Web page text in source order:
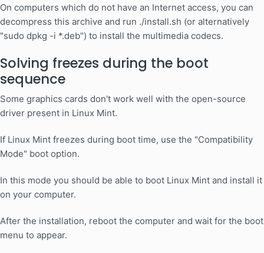
On computers which do not have an Internet access, you can
decompress this archive and run ./install.sh (or alternatively
"sudo dpkg -i *.deb") to install the multimedia codecs.
Solving freezes during the boot
sequence
Some graphics cards don't work well with the open-source
driver present in Linux Mint.
If Linux Mint freezes during boot time, use the "Compatibility
Mode" boot option.
In this mode you should be able to boot Linux Mint and install it
on your computer.
After the installation, reboot the computer and wait for the boot
menu to appear.